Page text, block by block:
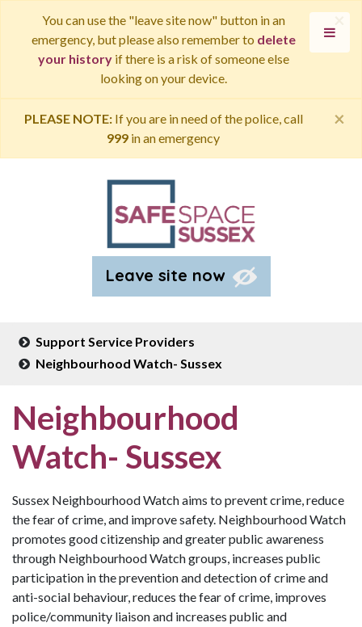
You can use the "leave site now" button in an
emergency, but please also remember to delete
your historyif there is a risk of someone else
looking on your device.
×
PLEASE NOTE:If you are in need of the police, call
999 in an emergency
×
Leave site now
Support Service Providers
Neighbourhood Watch- Sussex
Neighbourhood
Watch- Sussex
Sussex Neighbourhood Watch aims to prevent crime, reduce
the fear of crime, and improve safety. Neighbourhood Watch
promotes good citizenship and greater public awareness
through Neighbourhood Watch groups, increases public
participation in the prevention and detection of crime and
anti-social behaviour, reduces the fear of crime, improves
police/community liaison and increases public and